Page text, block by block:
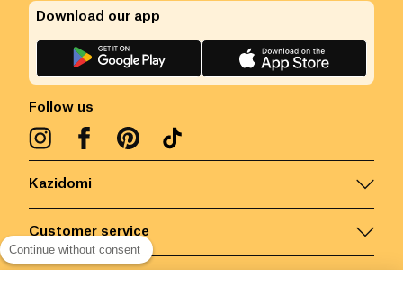
Kazidomi
Customer service
Follow us
Download our app
Continue without consent